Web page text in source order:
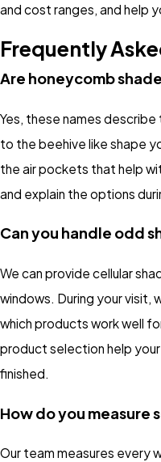
and cost ranges, and help
Frequently
Are honeycomb
Yes, these names
to the beehive like shape
the air pockets that help
and explain the options
Can you handle odd
We can provide cellular
windows. During your visit,
which products work well
product selection help
finished.
How do you measure
Our team measures every